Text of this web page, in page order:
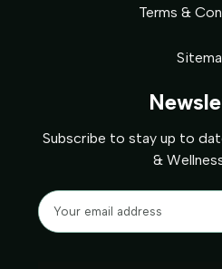
Subscribe to stay up to
&
Terms &